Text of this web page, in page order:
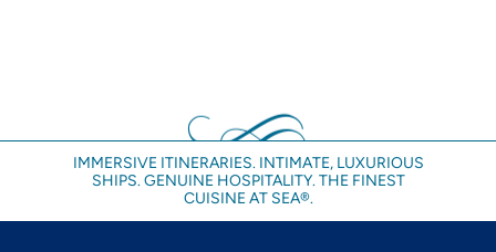
IMMERSIVE ITINERARIES. INTIMATE, LUXURIOUS
SHIPS. GENUINE HOSPITALITY. THE FINEST
CUISINE AT SEA®.